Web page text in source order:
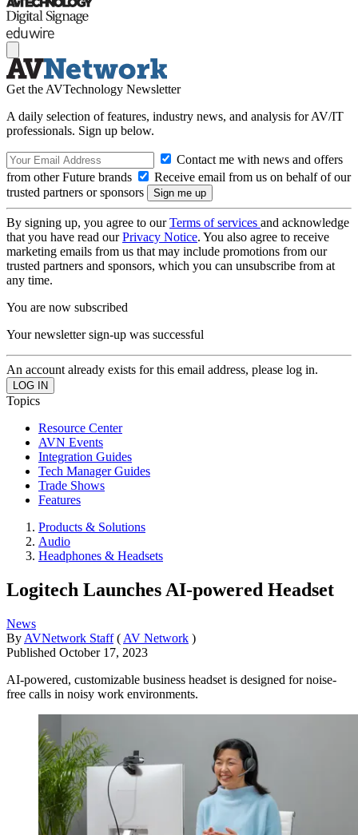
Get the AVTechnology Newsletter
A daily selection of features, industry news, and analysis for AV/IT
professionals. Sign up below.
Contact me with news and offers
from other Future brands
Receive email from us on behalf of our
trusted partners or sponsors
By signing up, you agree to ourTerms of services and acknowledge
that you have read ourPrivacy Notice. You also agree to receive
marketing emails from us that may include promotions from our
trusted partners and sponsors, which you can unsubscribe from at
any time.
You are now subscribed
Your newsletter sign-up was successful
An account already exists for this email address, please log in.
Topics
Resource Center
AVN Events
Integration Guides
Tech Manager Guides
Trade Shows
Features
Products & Solutions
Audio
Headphones & Headsets
Logitech Launches AI-powered Headset
News
By AVNetwork Staff ( AV Network )
Published October 17, 2023
AI-powered, customizable business headset is designed for noise-
free calls in noisy work environments.